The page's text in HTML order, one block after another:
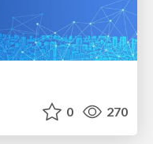
0 270